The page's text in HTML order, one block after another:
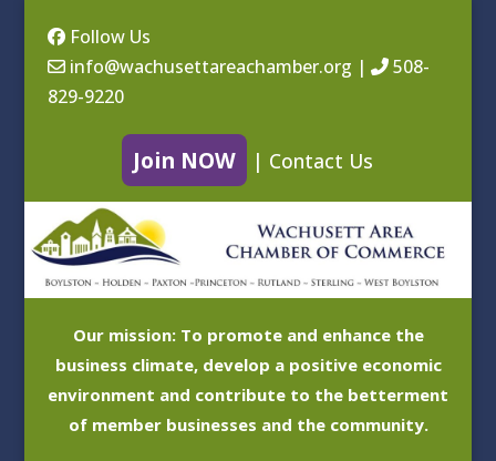
Follow Us
info@wachusettareachamber.org |
508-
829-9220
Join NOW | Contact Us
Our mission: To promote and enhance the
business climate, develop a positive economic
environment and contribute to the betterment
of member businesses and the community.